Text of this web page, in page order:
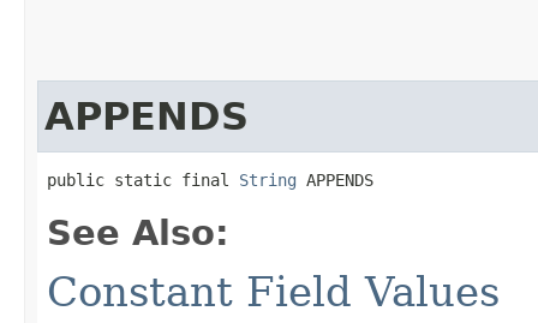
APPENDS
public static final String APPENDS
See Also:
Constant Field Values